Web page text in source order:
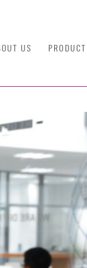
US PRODUCT